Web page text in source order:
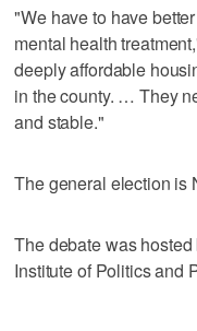
"We have to have
mental health
deeply affordable
in the county. … They
and stable."
The general election is
The debate was
Institute of Politics and